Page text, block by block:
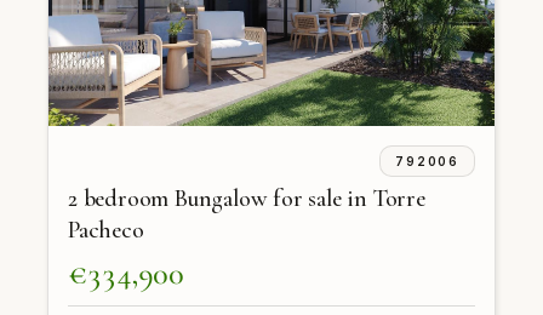
792006
2 bedroom Bungalow for sale in Torre
Pacheco
€334,900